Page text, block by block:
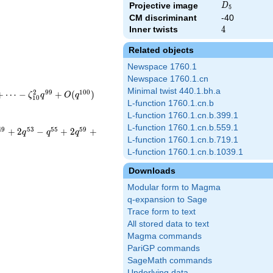
Projective image D_{5}
D5
CM discriminant
-40
Inner twists
4
4
Related objects
Newspace 1760.1
Newspace 1760.1.cn
Minimal twist 440.1.bh.a
L-function 1760.1.cn.b
L-function 1760.1.cn.b.399.1
L-function 1760.1.cn.b.559.1
L-function 1760.1.cn.b.719.1
L-function 1760.1.cn.b.1039.1
Downloads
Modular form to Magma
q-expansion to Sage
Trace form to text
All stored data to text
Magma commands
PariGP commands
SageMath commands
⋯ − ζ10
2 q99 + O(q100 )
9 + 2q53 − q55 + 2q59 +